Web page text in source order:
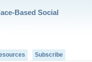
Based Social
Subscribe